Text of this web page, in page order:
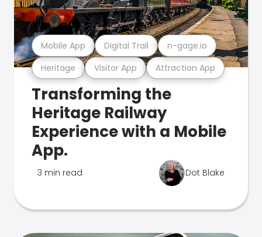
Heritage Visitor App Attraction App
Mobile App Digital Trail n-gage.io
Transforming the
Heritage Railway
Experience with a Mobile
App.
3 min read Dot Blake